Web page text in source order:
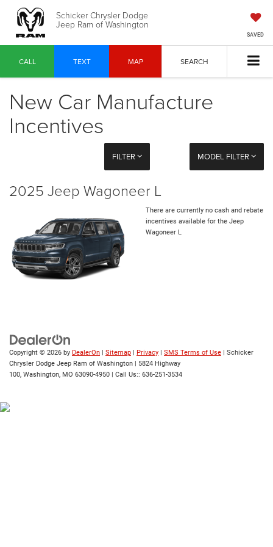
Schicker Chrysler Dodge
Jeep Ram of Washington
SAVED
CALL TEXT MAP SEARCH
New Car Manufacture
Incentives
FILTER MODEL FILTER
2025 Jeep Wagoneer L
There are currently no cash and rebate
incentives available for the Jeep
Wagoneer L
Copyright © 2026 by DealerOn | Sitemap | Privacy | SMS Terms of Use | Schicker
Chrysler Dodge Jeep Ram of Washington | 5824 Highway
100, Washington, MO 63090-4950 | Call Us:: 636-251-3534